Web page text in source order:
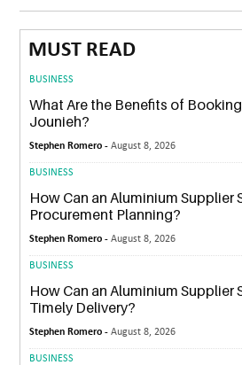
MUST READ
BUSINESS
What Are the Benefits of
Jounieh?
Stephen Romero -August 8, 2026
BUSINESS
How Can an Aluminium Supplier
Procurement Planning?
Stephen Romero -August 8, 2026
BUSINESS
How Can an Aluminium Supplier
Timely Delivery?
Stephen Romero -August 8, 2026
BUSINESS